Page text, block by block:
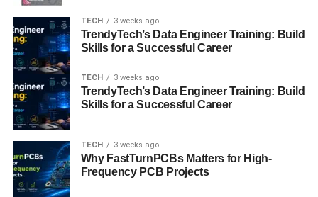
offered. Choose a provider that can accommodate your
business’s evolving needs without significant disruptions
or cost escalations.
Security and Compliance
Considerations
With the increasing threat of cyber attacks, security should
be a top priority when selecting an IT support company.
Inquire about the provider’s approach to cybersecurity,
including data encryption, threat detection, and incident
TECH 3 weeks ago
TrendyTech’s Data Engineer Training: Build
Skills for a Successful Career
TECH 3 weeks ago
TrendyTech’s Data Engineer Training: Build
Skills for a Successful Career
TECH 3 weeks ago
Why FastTurnPCBs Matters for High-
Frequency PCB Projects